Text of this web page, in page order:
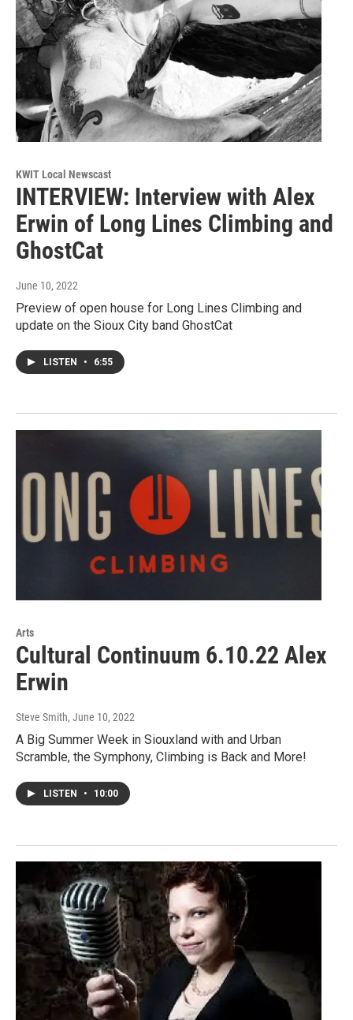
KWIT Local Newscast
INTERVIEW: Interview with Alex
Erwin of Long Lines Climbing and
GhostCat
June 10, 2022
Preview of open house for Long Lines Climbing and
update on the Sioux City band GhostCat
LISTEN • 6:55
Arts
Cultural Continuum 6.10.22 Alex
Erwin
Steve Smith, June 10, 2022
A Big Summer Week in Siouxland with and Urban
Scramble, the Symphony, Climbing is Back and More!
LISTEN • 10:00